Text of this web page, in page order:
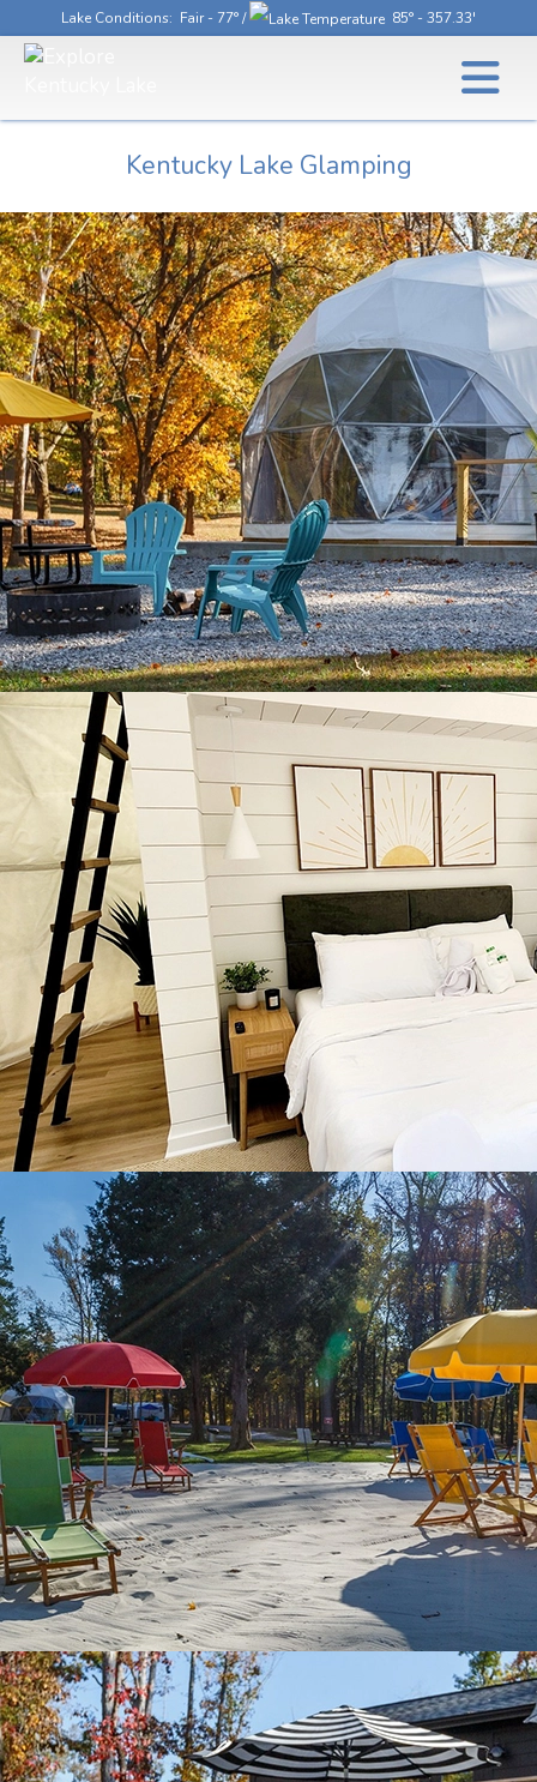
Lake Conditions: Fair - 77° / 85° - 357.33'
Kentucky Lake Glamping